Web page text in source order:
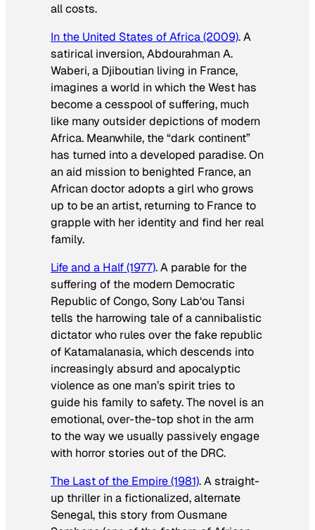
all costs.
In the United States of Africa(2009). A
satirical inversion, Abdourahman A.
Waberi, a Djiboutian living in France,
imagines a world in which the West has
become a cesspool of suffering, much
like many outsider depictions of modern
Africa. Meanwhile, the “dark continent”
has turned into a developed paradise. On
an aid mission to benighted France, an
African doctor adopts a girl who grows
up to be an artist, returning to France to
grapple with her identity and find her real
family.
Life and a Half(1977). A parable for the
suffering of the modern Democratic
Republic of Congo, Sony Lab‘ou Tansi
tells the harrowing tale of a cannibalistic
dictator who rules over the fake republic
of Katamalanasia, which descends into
increasingly absurd and apocalyptic
violence as one man’s spirit tries to
guide his family to safety. The novel is an
emotional, over-the-top shot in the arm
to the way we usually passively engage
with horror stories out of the DRC.
The Last of the Empire(1981). A straight-
up thriller in a fictionalized, alternate
Senegal, this story from Ousmane